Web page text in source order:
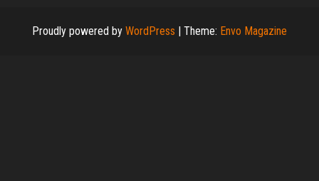
Proudly powered by WordPress | Theme: Envo Magazine